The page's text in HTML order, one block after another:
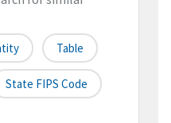
Table
State FIPS Code